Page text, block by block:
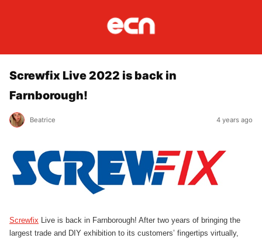
Screwfix Live 2022 is back in
Farnborough!
Beatrice 4 years ago
Screwfix Live is back in Farnborough! After two years of bringing the
largest trade and DIY exhibition to its customers’ fingertips virtually,